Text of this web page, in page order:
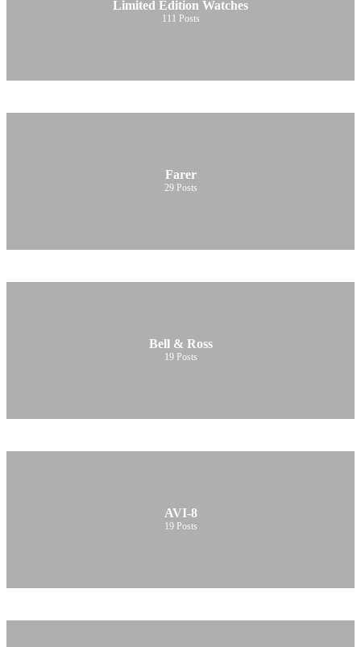
Limited Edition Watches
111 Posts
Farer
29 Posts
Bell & Ross
19 Posts
AVI-8
19 Posts